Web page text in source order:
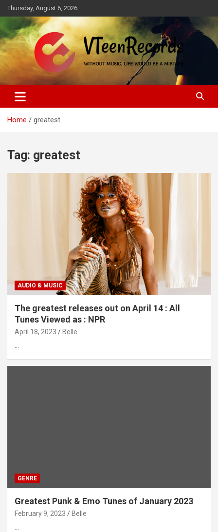
Skip
to
content
Thursday, August 6, 2026
VTeenRecords
Without music, life would be a mistake
Home greatest
Tag: greatest
AUDIO & MUSIC
The greatest releases out on April 14 : All
Tunes Viewed as : NPR
April 18, 2023 Belle
…
GENRE
Greatest Punk & Emo Tunes of January 2023
February 9, 2023 Belle
…